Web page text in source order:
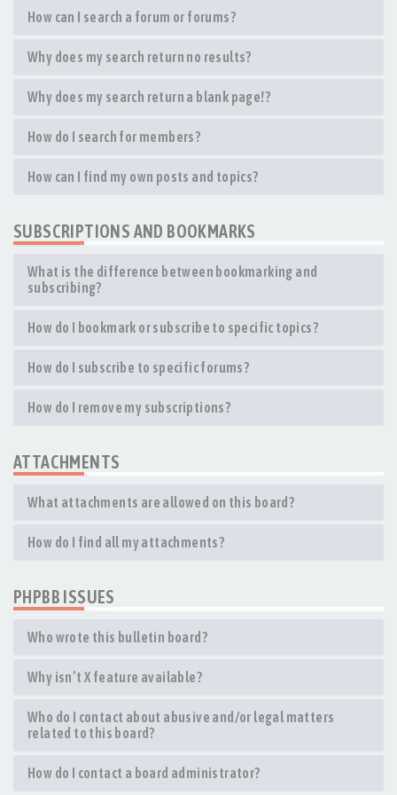
How can I search a forum or forums?
Why does my search return no results?
Why does my search return a blank page!?
How do I search for members?
How can I find my own posts and topics?
SUBSCRIPTIONS AND BOOKMARKS
What is the difference between bookmarking and
subscribing?
How do I bookmark or subscribe to specific topics?
How do I subscribe to specific forums?
How do I remove my subscriptions?
ATTACHMENTS
What attachments are allowed on this board?
How do I find all my attachments?
PHPBB ISSUES
Who wrote this bulletin board?
Why isn’t X feature available?
Who do I contact about abusive and/or legal matters
related to this board?
How do I contact a board administrator?